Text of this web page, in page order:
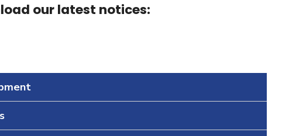
our latest notices: